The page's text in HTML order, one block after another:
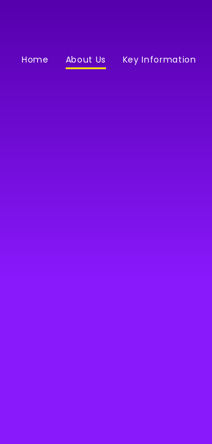
Home About Us Key Information